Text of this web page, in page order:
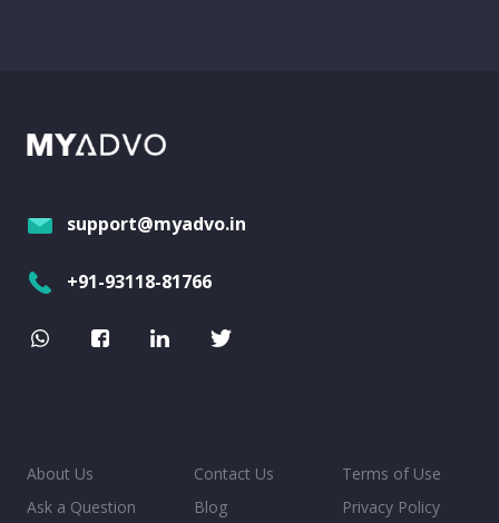
support@myadvo.in
+91-93118-81766
About Us
Ask a Question
Contact Us
Blog
Terms of Use
Privacy Policy